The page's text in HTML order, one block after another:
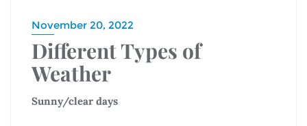
November 20, 2022
Different Types of
Weather
Sunny/clear days